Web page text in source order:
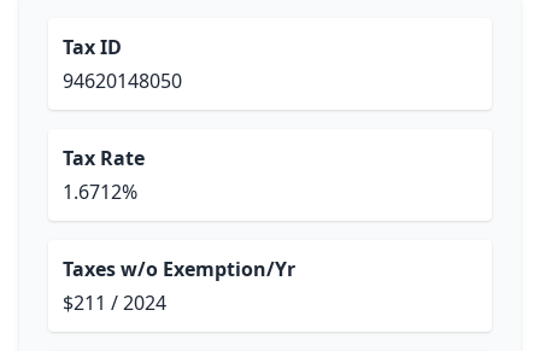
Tax ID
94620148050
Tax Rate
1.6712%
Taxes w/o Exemption/Yr
$211 / 2024